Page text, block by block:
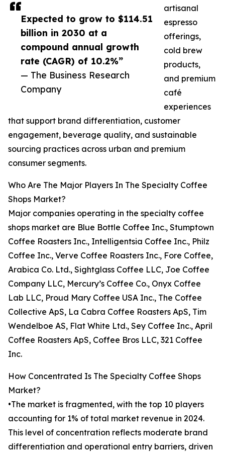
Expected to grow to $114.51
billion in 2030 at a
compound annual growth
rate (CAGR) of 10.2%”
— The Business Research
Company
artisanal
espresso
offerings,
cold brew
products,
and premium
café
experiences
that support brand differentiation, customer
engagement, beverage quality, and sustainable
sourcing practices across urban and premium
consumer segments.
Who Are The Major Players In The Specialty Coffee
Shops Market?
Major companies operating in the specialty coffee
shops market are Blue Bottle Coffee Inc., Stumptown
Coffee Roasters Inc., Intelligentsia Coffee Inc., Philz
Coffee Inc., Verve Coffee Roasters Inc., Fore Coffee,
Arabica Co. Ltd., Sightglass Coffee LLC, Joe Coffee
Company LLC, Mercury’s Coffee Co., Onyx Coffee
Lab LLC, Proud Mary Coffee USA Inc., The Coffee
Collective ApS, La Cabra Coffee Roasters ApS, Tim
Wendelboe AS, Flat White Ltd., Sey Coffee Inc., April
Coffee Roasters ApS, Coffee Bros LLC, 321 Coffee
Inc.
How Concentrated Is The Specialty Coffee Shops
Market?
•The market is fragmented, with the top 10 players
accounting for 1% of total market revenue in 2024.
This level of concentration reflects moderate brand
differentiation and operational entry barriers, driven